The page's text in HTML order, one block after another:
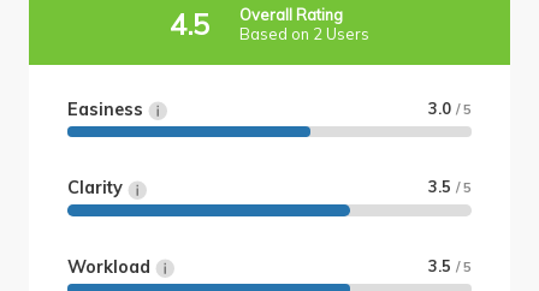
4.5
Overall Rating
Based on 2 Users
Easiness 3.0 / 5
Clarity 3.5 / 5
Workload 3.5 / 5